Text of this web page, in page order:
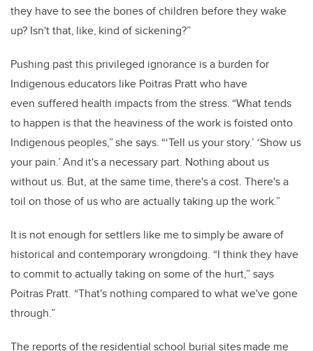
they have to see the bones of children before they wake
up? Isn't that, like, kind of sickening?”
Pushing past this privileged ignorance is a burden for
Indigenous educators like Poitras Pratt who have
even suffered health impacts from the stress. “What tends
to happen is that the heaviness of the work is foisted onto
Indigenous peoples,” she says. “‘Tell us your story.’ ‘Show us
your pain.’ And it's a necessary part. Nothing about us
without us. But, at the same time, there's a cost. There's a
toil on those of us who are actually taking up the work.”
It is not enough for settlers like me to simply be aware of
historical and contemporary wrongdoing. “I think they have
to commit to actually taking on some of the hurt,” says
Poitras Pratt. “That's nothing compared to what we've gone
through.”
The reports of the residential school burial sites made me